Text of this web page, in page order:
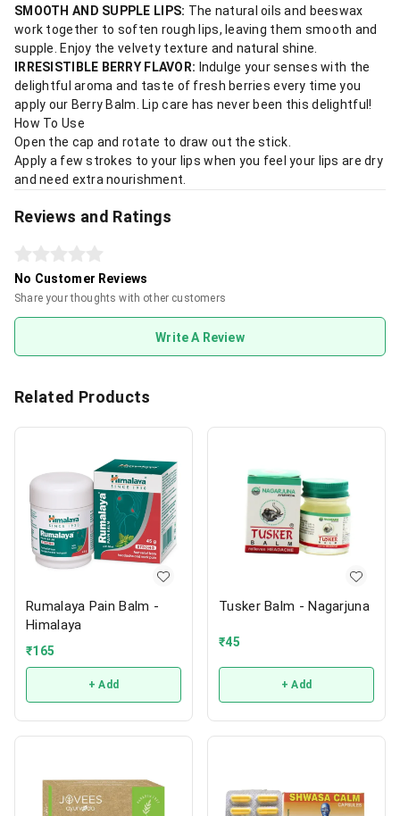
SMOOTH AND SUPPLE LIPS: The natural oils and beeswax
work together to soften rough lips, leaving them smooth and
supple. Enjoy the velvety texture and natural shine.
IRRESISTIBLE BERRY FLAVOR: Indulge your senses with the
delightful aroma and taste of fresh berries every time you
apply our Berry Balm. Lip care has never been this delightful!
How To Use
Open the cap and rotate to draw out the stick.
Apply a few strokes to your lips when you feel your lips are dry
and need extra nourishment.
Reviews and Ratings
No Customer Reviews
Share your thoughts with other customers
Write A Review
Related Products
Rumalaya Pain Balm -
Himalaya
₹165
+ Add
Tusker Balm - Nagarjuna
₹45
+ Add